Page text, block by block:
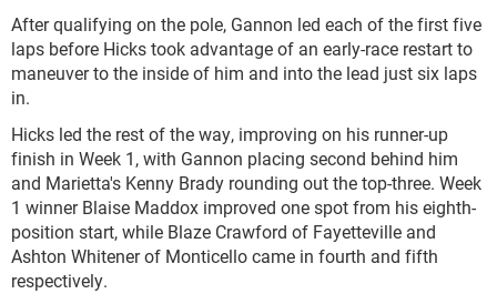
After qualifying on the pole, Gannon led each of the first five
laps before Hicks took advantage of an early-race restart to
maneuver to the inside of him and into the lead just six laps
in.
Hicks led the rest of the way, improving on his runner-up
finish in Week 1, with Gannon placing second behind him
and Marietta's Kenny Brady rounding out the top-three. Week
1 winner Blaise Maddox improved one spot from his eighth-
position start, while Blaze Crawford of Fayetteville and
Ashton Whitener of Monticello came in fourth and fifth
respectively.